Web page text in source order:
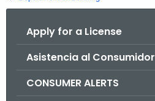
Apply for a License
Asistencia al Consumidor
CONSUMER ALERTS